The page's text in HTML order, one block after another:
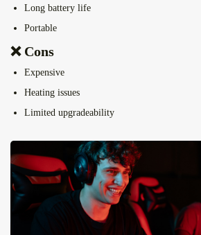
Long battery life
Portable
❌ Cons
Expensive
Heating issues
Limited upgradeability